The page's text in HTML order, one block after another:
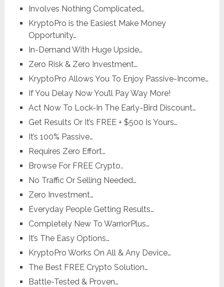
​Involves Nothing Complicated…
KryptoPro is the ​Easiest Make Money
Opportunity…
​In-Demand With Huge Upside…
​Zero Risk & Zero Investment…
KryptoPro ​Allows You To Enjoy Passive-Income…
​If You Delay Now You’ll Pay Way More!
​Act Now To Lock-In The Early-Bird Discount…
​Get Results Or It’s FREE + $500 Is Yours…
It’s 100% Passive…
​Requires Zero Effort…
Browse For FREE Crypto..
​No Traffic Or Selling Needed…
​Zero Investment…
​Everyday People Getting Results…
​Completely New To WarriorPlus…
​It’s The Easy Options…
KryptoPro ​Works On All & Any Device…
​The Best FREE Crypto Solution…
​Battle-Tested & Proven…